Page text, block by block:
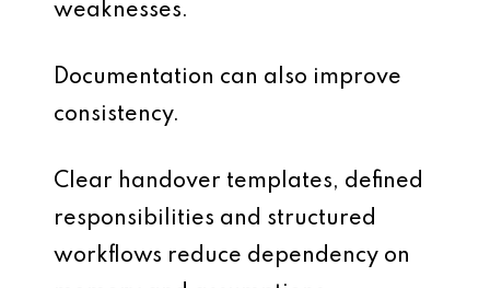
weaknesses.
Documentation can also improve
consistency.
Clear handover templates, defined
responsibilities and structured
workflows reduce dependency on